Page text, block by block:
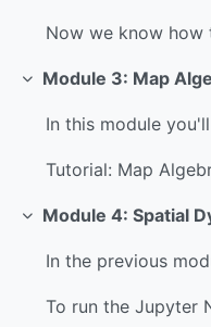
Colapsar
Colapsar